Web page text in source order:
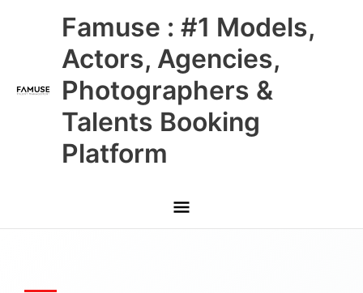
Famuse : #1 Models,
Actors, Agencies,
Photographers &
Talents Booking
Platform
Main
Menu